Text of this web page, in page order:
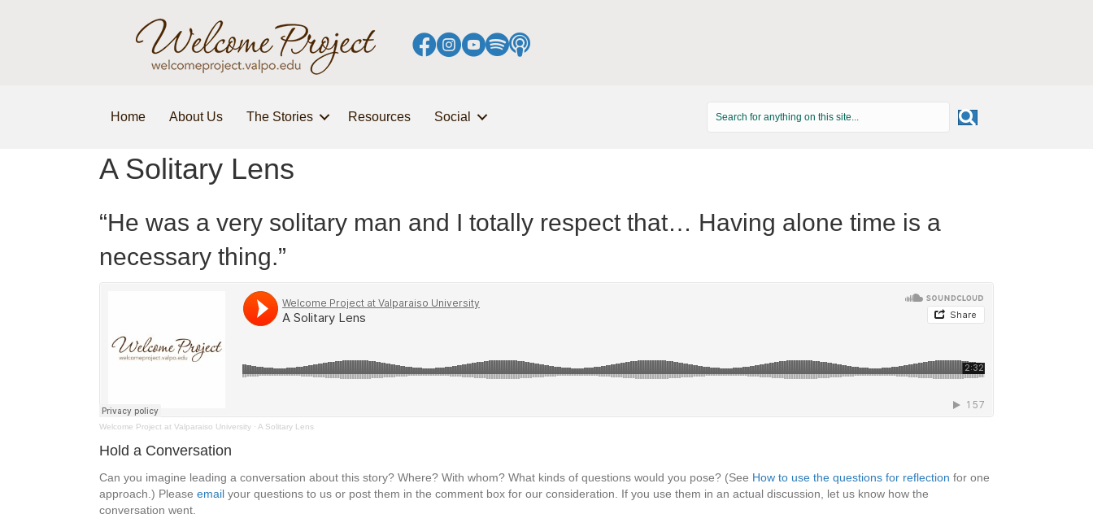
Home About Us The Stories Resources Social
A Solitary Lens
“He was a very solitary man and I totally respect that… Having alone time is a
necessary thing.”
Welcome Project at Valparaiso University · A Solitary Lens
Hold a Conversation
Can you imagine leading a conversation about this story? Where? With whom? What kinds of questions would you pose? (See How to use the questions for reflection for one
approach.) Please email your questions to us or post them in the comment box for our consideration. If you use them in an actual discussion, let us know how the
conversation went.